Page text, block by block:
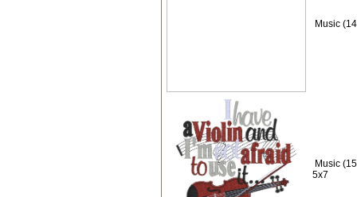
Music
Music
5x7